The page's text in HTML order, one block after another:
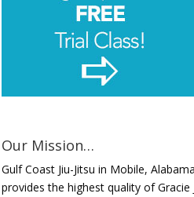
Our Mission…
Gulf Coast Jiu-Jitsu in Mobile, Alabama
provides the highest quality of Gracie